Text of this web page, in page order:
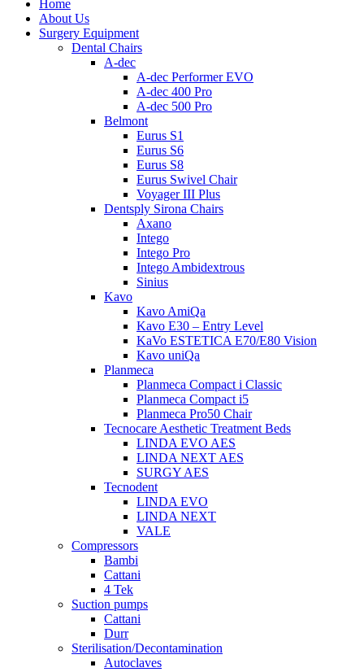
Home
About Us
Surgery Equipment
Dental Chairs
A-dec
A-dec Performer EVO
A-dec 400 Pro
A-dec 500 Pro
Belmont
Eurus S1
Eurus S6
Eurus S8
Eurus Swivel Chair
Voyager III Plus
Dentsply Sirona Chairs
Axano
Intego
Intego Pro
Intego Ambidextrous
Sinius
Kavo
Kavo AmiQa
Kavo E30 – Entry Level
KaVo ESTETICA E70/E80 Vision
Kavo uniQa
Planmeca
Planmeca Compact i Classic
Planmeca Compact i5
Planmeca Pro50 Chair
Tecnocare Aesthetic Treatment Beds
LINDA EVO AES
LINDA NEXT AES
SURGY AES
Tecnodent
LINDA EVO
LINDA NEXT
VALE
Compressors
Bambi
Cattani
4 Tek
Suction pumps
Cattani
Durr
Sterilisation/Decontamination
Autoclaves